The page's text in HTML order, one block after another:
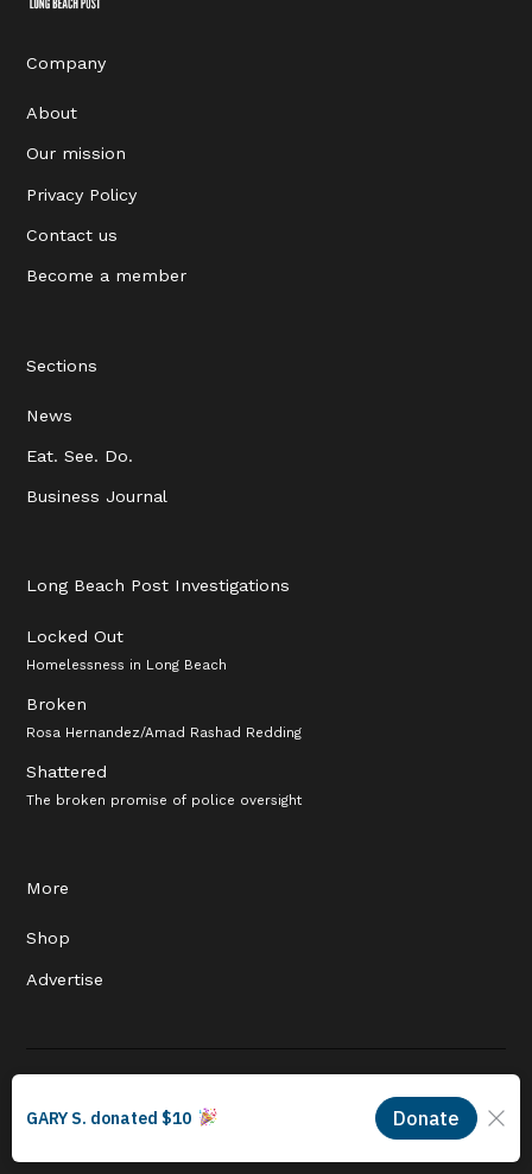
Company
About
Our mission
Privacy Policy
Contact us
Become a member
Sections
News
Eat. See. Do.
Business Journal
Long Beach Post Investigations
Locked Out
Homelessness in Long Beach
Broken
Rosa Hernandez/Amad Rashad Redding
Shattered
The broken promise of police oversight
More
Shop
Advertise
organization. EIN #93-4121848.